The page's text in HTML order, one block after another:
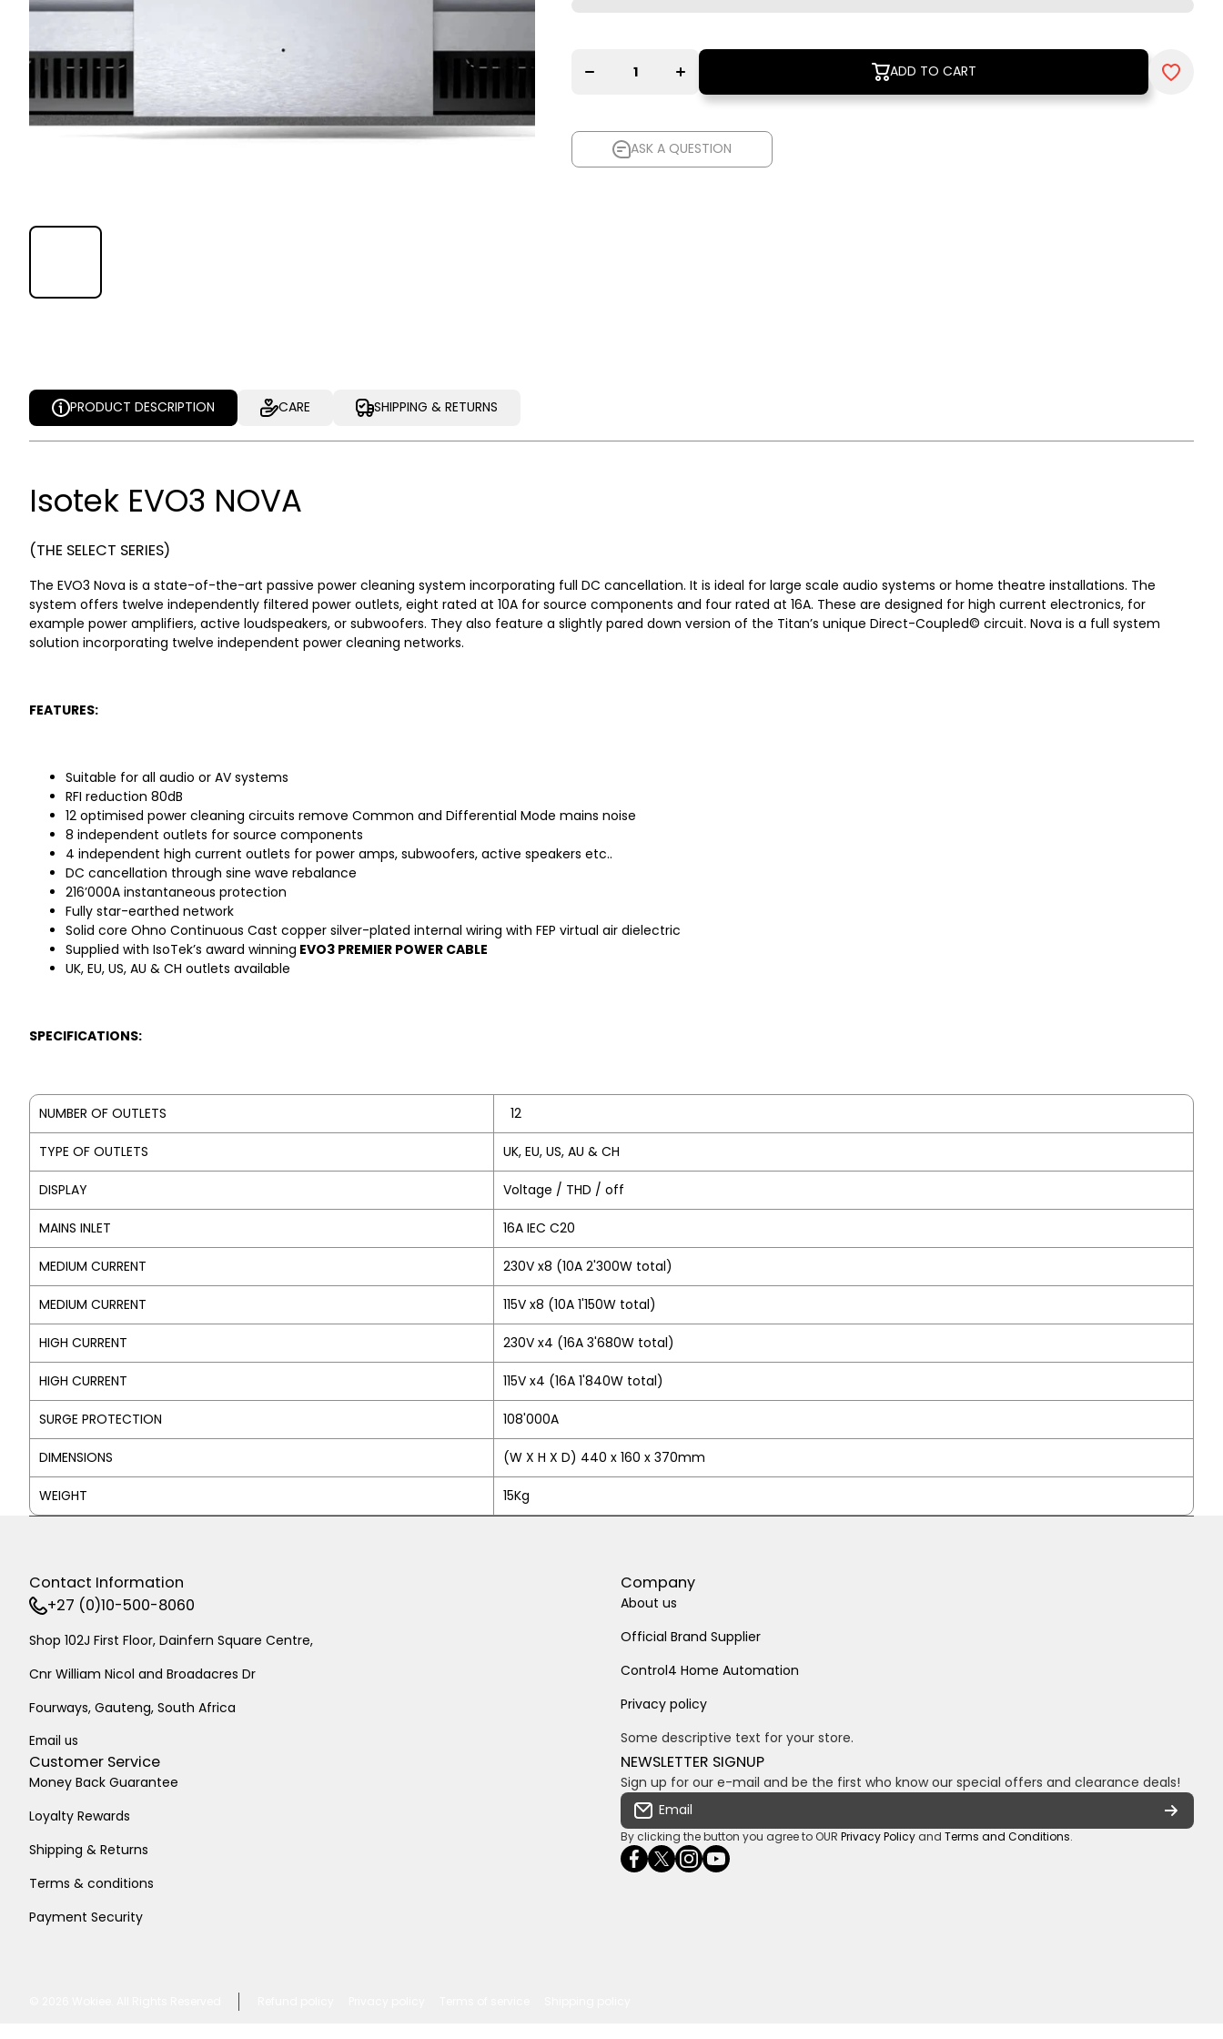
for Isotek
quantity
EVO3
NOVA
ADD TO CART
ADD TO CART
ASK A QUESTION
PRODUCT DESCRIPTION
CARE
SHIPPING & RETURNS
Isotek EVO3 NOVA
(THE SELECT SERIES)
The EVO3 Nova is a state-of-the-art passive power cleaning system incorporating full DC cancellation. It is ideal for large scale audio systems or home theatre installations. The
system offers twelve independently filtered power outlets, eight rated at 10A for source components and four rated at 16A. These are designed for high current electronics, for
example power amplifiers, active loudspeakers, or subwoofers. They also feature a slightly pared down version of the Titan’s unique Direct-Coupled© circuit. Nova is a full system
solution incorporating twelve independent power cleaning networks.
FEATURES:
Suitable for all audio or AV systems
RFI reduction 80dB
12 optimised power cleaning circuits remove Common and Differential Mode mains noise
8 independent outlets for source components
4 independent high current outlets for power amps, subwoofers, active speakers etc..
DC cancellation through sine wave rebalance
216’000A instantaneous protection
Fully star-earthed network
Solid core Ohno Continuous Cast copper silver-plated internal wiring with FEP virtual air dielectric
Supplied with IsoTek’s award winning EVO3 PREMIER POWER CABLE
UK, EU, US, AU & CH outlets available
SPECIFICATIONS:
NUMBER OF OUTLETS 12
TYPE OF OUTLETS UK, EU, US, AU & CH
DISPLAY Voltage / THD / off
MAINS INLET 16A IEC C20
MEDIUM CURRENT 230V x8 (10A 2'300W total)
MEDIUM CURRENT 115V x8 (10A 1'150W total)
HIGH CURRENT 230V x4 (16A 3'680W total)
HIGH CURRENT 115V x4 (16A 1'840W total)
SURGE PROTECTION 108'000A
DIMENSIONS (W X H X D) 440 x 160 x 370mm
WEIGHT 15Kg
Contact Information
+27 (0)10-500-8060
Shop 102J First Floor, Dainfern Square Centre,
Cnr William Nicol and Broadacres Dr
Fourways, Gauteng, South Africa
Email us
Company
About us
Official Brand Supplier
Control4 Home Automation
Privacy policy
Some descriptive text for your store.
Customer Service
Money Back Guarantee
Loyalty Rewards
Shipping & Returns
Terms & conditions
Payment Security
NEWSLETTER SIGNUP
Sign up for our e-mail and be the first who know our special offers and clearance deals!
Email
By clicking the button you agree to OUR Privacy Policy and Terms and Conditions.
facebookcom/ultrasoundcoza/
twittercom/Ultra_SV
instagramcom/usv_sa/
youtubecom/channel/UCuCQq5EZwjr0y1-uWDbdrRQ
wame/27615018245